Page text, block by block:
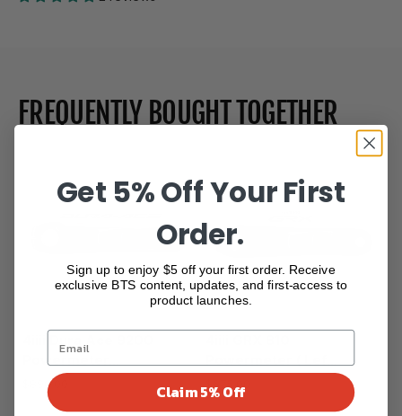
FREQUENTLY BOUGHT TOGETHER
Powermeter...
$890.00 $675.00
Get 5% Off Your First
Order.
Sign up to enjoy $5 off your first order. Receive
exclusive BTS content, updates, and first-access to
product launches.
Claim 5% Off